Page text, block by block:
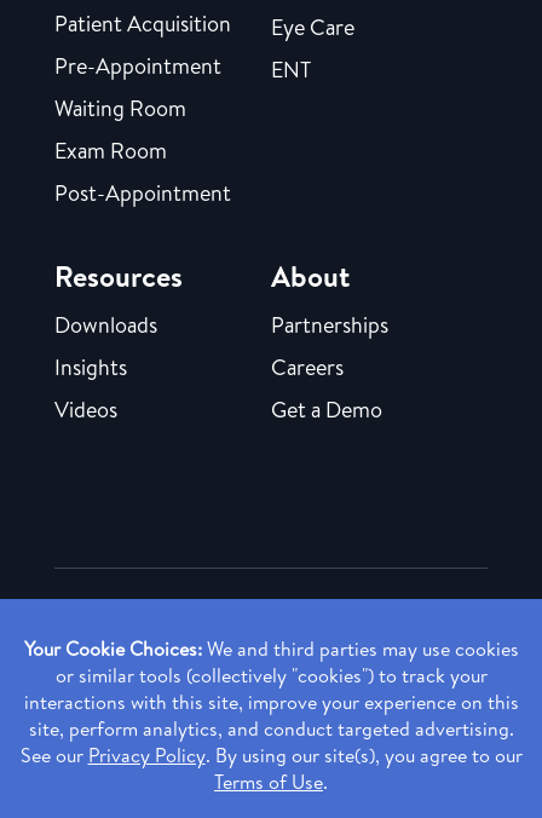
Patient Acquisition
Pre-Appointment
Waiting Room
Exam Room
Post-Appointment
Eye Care
ENT
Resources
Downloads
Insights
Videos
About
Partnerships
Careers
Get a Demo
Copyright ©2026 Rendia, Inc. All Rights Reserved.